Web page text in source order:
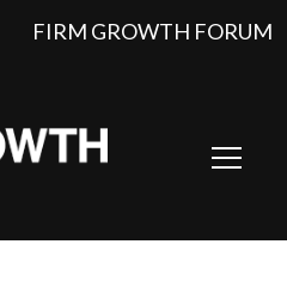
FIRM GROWTH FORUM